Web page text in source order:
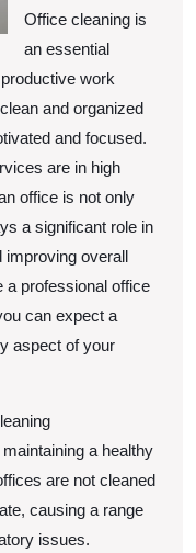
To
Office cleaning is
an essential
work
and organized
and focused.
are in high
office is not only
a significant role in
improving overall
a professional office
can expect a
aspect of your
a healthy
are not cleaned
causing a range
issues.